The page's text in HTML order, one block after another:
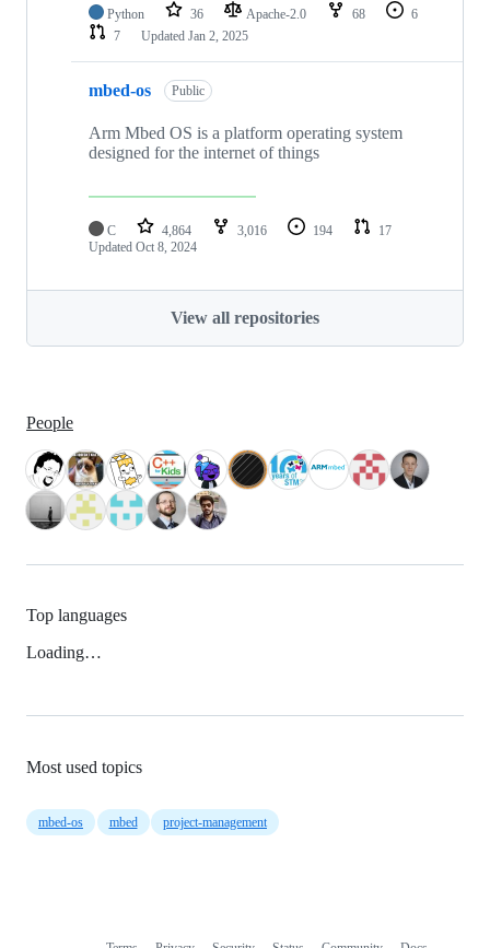
Python 36 Apache-2.0 68
6
7
Updated Jan 2, 2025
mbed-os Public
Arm Mbed OS is a platform operating system
designed for the internet of things
C 4,864 3,016 194
17
Updated Oct 8, 2024
View all repositories
People
Top languages
Loading…
Most used topics
mbed-os mbed project-management